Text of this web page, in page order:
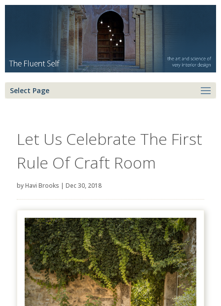
Select Page
Let Us Celebrate The First
Rule Of Craft Room
byHavi Brooks | Dec 30, 2018